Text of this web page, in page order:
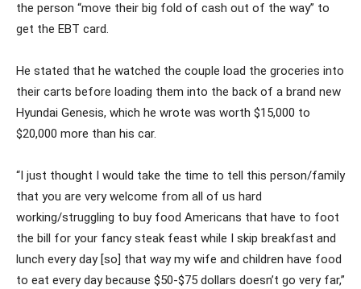
the person “move their big fold of cash out of the way” to
get the EBT card.
He stated that he watched the couple load the groceries into
their carts before loading them into the back of a brand new
Hyundai Genesis, which he wrote was worth $15,000 to
$20,000 more than his car.
“I just thought I would take the time to tell this person/family
that you are very welcome from all of us hard
working/struggling to buy food Americans that have to foot
the bill for your fancy steak feast while I skip breakfast and
lunch every day [so] that way my wife and children have food
to eat every day because $50-$75 dollars doesn’t go very far,”